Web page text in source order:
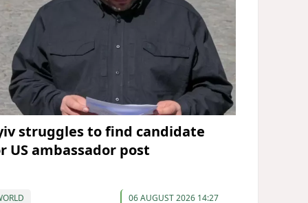
struggles to find candidate
US ambassador post
06 AUGUST 2026 14:27